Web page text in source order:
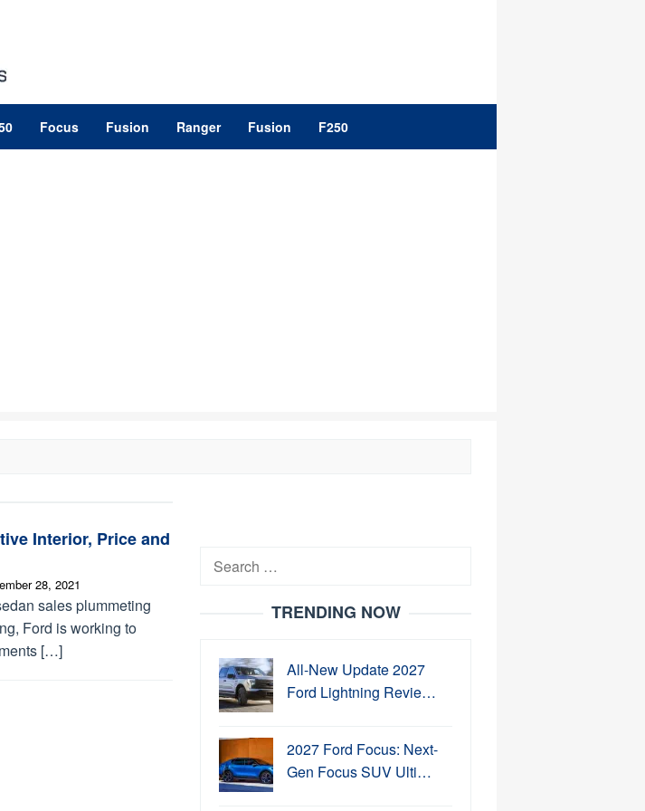
Focus Fusion Ranger Fusion F250
Interior, Price and
28, 2021
sales plummeting
Ford is working to
[…]
Search
TRENDING NOW
All-New Update 2027
Ford Lightning Revie…
2027 Ford Focus: Next-
Gen Focus SUV Ulti…